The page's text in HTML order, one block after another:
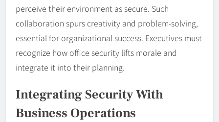
perceive their environment as secure. Such
collaboration spurs creativity and problem-solving,
essential for organizational success. Executives must
recognize how office security lifts morale and
integrate it into their planning.
Integrating Security With
Business Operations